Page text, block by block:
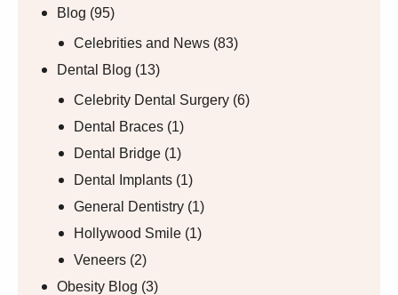
Blog (95)
Celebrities and News (83)
Dental Blog (13)
Celebrity Dental Surgery (6)
Dental Braces (1)
Dental Bridge (1)
Dental Implants (1)
General Dentistry (1)
Hollywood Smile (1)
Veneers (2)
Obesity Blog (3)